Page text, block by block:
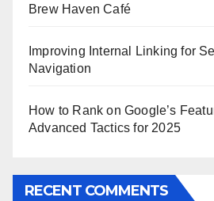
Brew Haven Café
Improving Internal Linking for
Navigation
How to Rank on Google’s
Advanced Tactics for 2025
RECENT COMMENTS